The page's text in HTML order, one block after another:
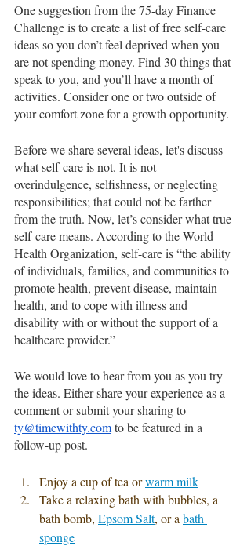
One suggestion from the 75-day Finance
Challenge is to create a list of free self-care
ideas so you don’t feel deprived when you
are not spending money. Find 30 things that
speak to you, and you’ll have a month of
activities. Consider one or two outside of
your comfort zone for a growth opportunity.
Before we share several ideas, let's discuss
what self-care is not. It is not
overindulgence, selfishness, or neglecting
responsibilities; that could not be farther
from the truth. Now, let’s consider what true
self-care means. According to the World
Health Organization, self-care is “the ability
of individuals, families, and communities to
promote health, prevent disease, maintain
health, and to cope with illness and
disability with or without the support of a
healthcare provider.”
We would love to hear from you as you try
the ideas. Either share your experience as a
comment or submit your sharing to
ty@timewithty.com to be featured in a
follow-up post.
Enjoy a cup of tea or warm milk
Take a relaxing bath with bubbles, a
bath bomb, Epsom Salt, or a bath
sponge